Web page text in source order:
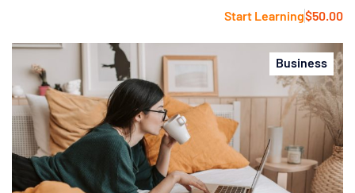
$50.00
Start Learning
Business